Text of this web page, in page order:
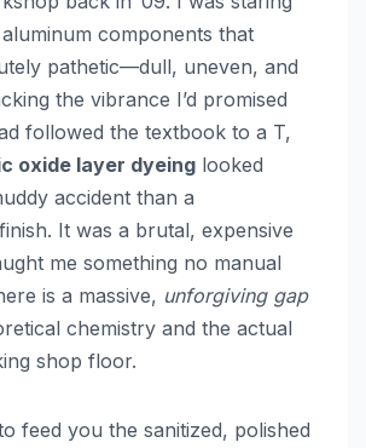
components that
pathetic—dull, uneven, and
the vibrance I’d promised
followed the textbook to a T,
oxide layer dyeing looked
accident than a
It was a brutal, expensive
me something no manual
is a massive, unforgiving gap
chemistry and the actual
shop floor.
feed you the sanitized, polished